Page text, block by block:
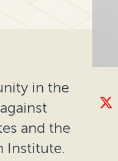
in the
and the
Institute.